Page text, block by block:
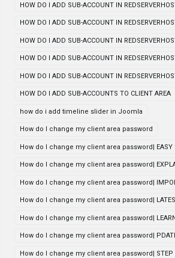
HOW DO I ADD SUB-ACCOUNT IN
HOW DO I ADD SUB-ACCOUNT IN
HOW DO I ADD SUB-ACCOUNT IN
HOW DO I ADD SUB-ACCOUNT IN
HOW DO I ADD SUB-ACCOUNT IN
HOW DO I ADD SUB-ACCOUNTS TO CLIENT AREA
how do i add timeline slider in Joomla
How do I change my client area password
How do I change my client area password| EASY
How do I change my client area password|
How do I change my client area password|
How do I change my client area password|
How do I change my client area password|
How do I change my client area password|
How do I change my client area password| STEP